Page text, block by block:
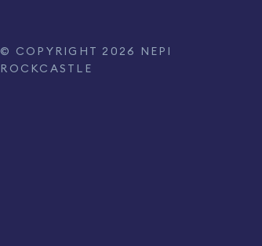
© COPYRIGHT 2026 NEPI
ROCKCASTLE